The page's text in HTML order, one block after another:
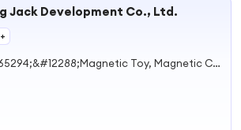
Jack Development Co., Ltd.
&#65294;&#12288;Magnetic Toy, Magnetic Caterpillar,Magnetic Drawing&#12288;&#12288;Sheet Series, Magnetic Olive Ball,Supernatural Magnetic&#12288;&#12288;Stick, and so on